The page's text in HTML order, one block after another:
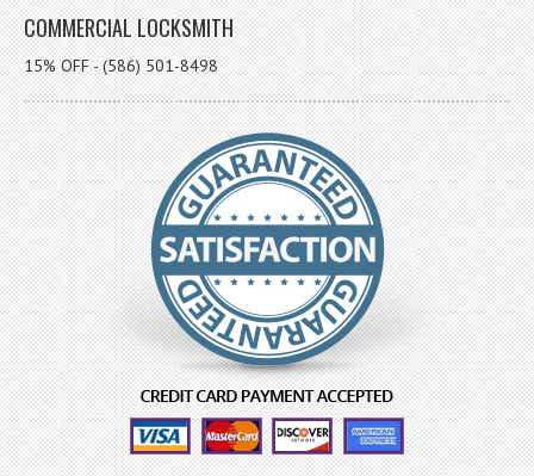
COMMERCIAL LOCKSMITH
15% OFF - (586) 501-8498